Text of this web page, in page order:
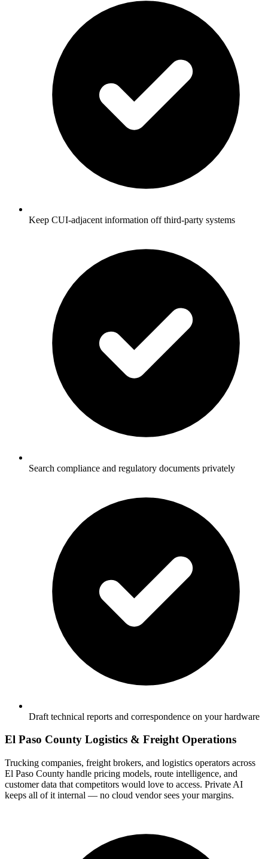
Keep CUI-adjacent information off third-party systems
Search compliance and regulatory documents privately
Draft technical reports and correspondence on your hardware
El Paso County Logistics & Freight Operations
Trucking companies, freight brokers, and logistics operators across
El Paso County handle pricing models, route intelligence, and
customer data that competitors would love to access. Private AI
keeps all of it internal — no cloud vendor sees your margins.